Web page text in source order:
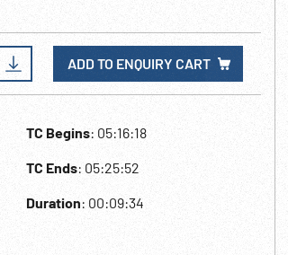
ADD TO ENQUIRY CART
TC Begins: 05:16:18
TC Ends: 05:25:52
Duration: 00:09:34